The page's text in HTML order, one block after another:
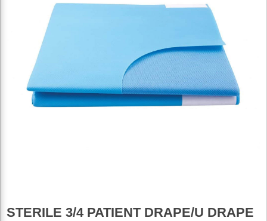
STERILE 3/4 PATIENT DRAPE/U DRAPE